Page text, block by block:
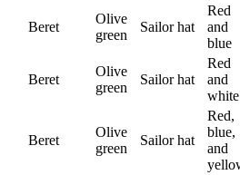
Beret
Olive
green
Sailor hat
Red
and
blue
Beret
Olive
green
Sailor hat
Red
and
white
Beret
Olive
green
Sailor hat
Red,
blue,
and